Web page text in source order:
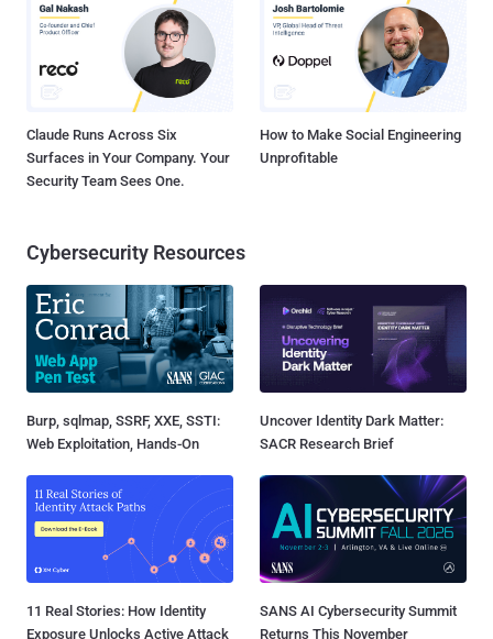
Claude Runs Across Six
Surfaces in Your Company. Your
Security Team Sees One.
How to Make Social Engineering
Unprofitable
Cybersecurity Resources
Burp, sqlmap, SSRF, XXE, SSTI:
Web Exploitation, Hands-On
Uncover Identity Dark Matter:
SACR Research Brief
11 Real Stories: How Identity
Exposure Unlocks Active Attack
SANS AI Cybersecurity Summit
Returns This November